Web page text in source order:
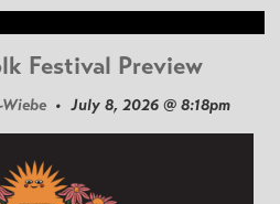
Festival Preview
• July 8, 2026 @ 8:18pm